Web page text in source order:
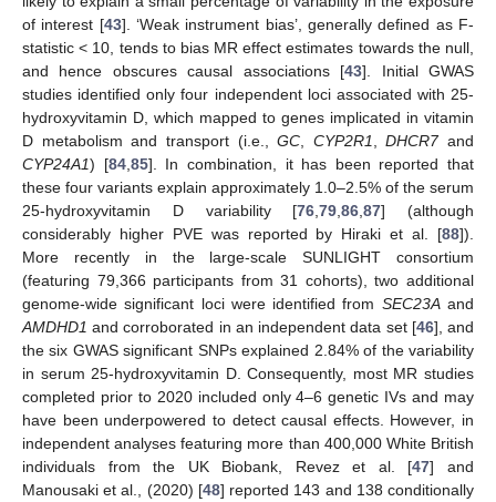
of interest [43]. ‘Weak instrument bias’, generally defined as F-
statistic < 10, tends to bias MR effect estimates towards the null,
and hence obscures causal associations [43]. Initial GWAS
studies identified only four independent loci associated with 25-
hydroxyvitamin D, which mapped to genes implicated in vitamin
D metabolism and transport (i.e.,GC CYP2R1 ,DHCR7and
CYP24A1) [84, 85]. In combination, it has been reported that
these four variants explain approximately 1.0–2.5% of the serum
25-hydroxyvitamin D variability [76 ,79 ,86 ,87] (although
considerably higher PVE was reported by Hiraki et al. [88]).
More recently in the large-scale SUNLIGHT consortium
(featuring 79,366 participants from 31 cohorts), two additional
genome-wide significant loci were identified from SEC23Aand
AMDHD1 and corroborated in an independent data set [46], and
the six GWAS significant SNPs explained 2.84% of the variability
in serum 25-hydroxyvitamin D. Consequently, most MR studies
completed prior to 2020 included only 4–6 genetic IVs and may
have been underpowered to detect causal effects. However, in
independent analyses featuring more than 400,000 White British
individuals from the UK Biobank, Revez et al. [47] and
Manousaki et al., (2020) [48] reported 143 and 138 conditionally